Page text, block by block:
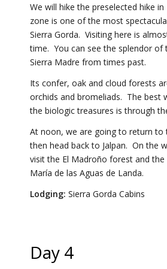
We will hike the preselected hike
zone is one of the most
Sierra Gorda. Visiting here is
time. You can see the splendor of
Sierra Madre from times past.
Its confer, oak and cloud forests
orchids and bromeliads. The best
the biologic treasures is through
At noon, we are going to return to
then head back to Jalpan. On the
visit the El Madroño forest and the
María de las Aguas de Landa.
Lodging: Sierra Gorda Cabins
Day 4